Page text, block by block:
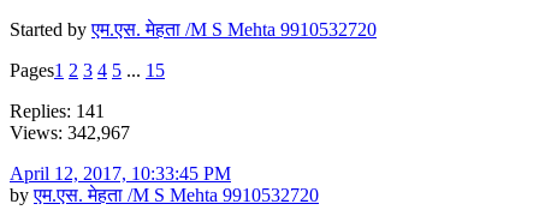
Started byएम.एस. मेहता /M S Mehta 9910532720
Pages1 2 3 4 5 ... 15
Replies: 141
Views: 342,967
April 12, 2017, 10:33:45 PM
byएम.एस. मेहता /M S Mehta 9910532720